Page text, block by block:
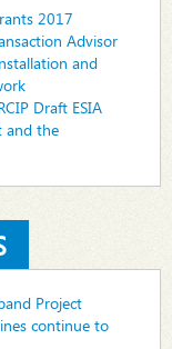
2017
Advisor
and
Draft ESIA
and the
Project
continue to